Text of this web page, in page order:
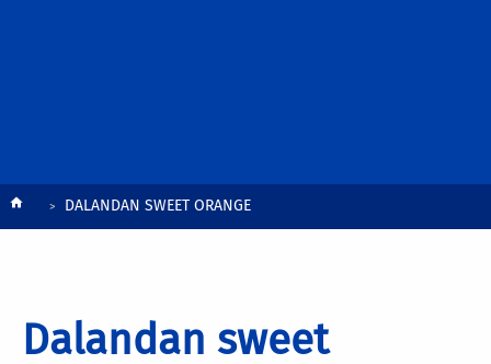
BreadcrumbDALANDAN SWEET ORANGE
Dalandan sweet